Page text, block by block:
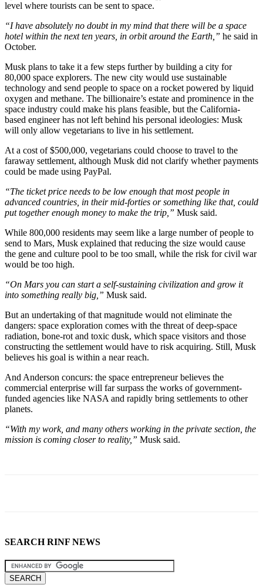
level where tourists can be sent to space.
“I have absolutely no doubt in my mind that there will be a space
hotel within the next ten years, in orbit around the Earth,” he said in
October.
Musk plans to take it a few steps further by building a city for
80,000 space explorers. The new city would use sustainable
technology and send people to space on a rocket powered by liquid
oxygen and methane. The billionaire’s estate and prominence in the
space industry could make his plans feasible, but the California-
based engineer has not left behind his personal ideologies: Musk
will only allow vegetarians to live in his settlement.
At a cost of $500,000, vegetarians could choose to travel to the
faraway settlement, although Musk did not clarify whether payments
could be made using PayPal.
“The ticket price needs to be low enough that most people in
advanced countries, in their mid-forties or something like that, could
put together enough money to make the trip,” Musk said.
While 800,000 residents may seem like a large number of people to
send to Mars, Musk explained that reducing the size would cause
the gene and culture pool to be too small, while the risk for civil war
would be too high.
“On Mars you can start a self-sustaining civilization and grow it
into something really big,” Musk said.
But an undertaking of that magnitude would not eliminate the
dangers: space exploration comes with the threat of deep-space
radiation, bone-rot and toxic dusk, which space visitors and those
constructing the settlement would have to risk acquiring. Still, Musk
believes his goal is within a near reach.
And Anderson concurs: the space entrepreneur believes the
commercial enterprise will far surpass the works of government-
funded agencies like NASA and rapidly bring settlements to other
planets.
“With my work, and many others working in the private section, the
mission is coming closer to reality,” Musk said.
SEARCH RINF NEWS